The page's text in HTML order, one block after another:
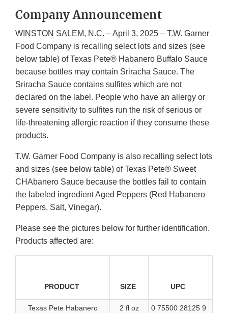
Company Announcement
WINSTON SALEM, N.C. – April 3, 2025 – T.W. Garner
Food Company is recalling select lots and sizes (see
below table) of Texas Pete® Habanero Buffalo Sauce
because bottles may contain Sriracha Sauce. The
Sriracha Sauce contains sulfites which are not
declared on the label. People who have an allergy or
severe sensitivity to sulfites run the risk of serious or
life-threatening allergic reaction if they consume these
products.
T.W. Garner Food Company is also recalling select lots
and sizes (see below table) of Texas Pete® Sweet
CHAbanero Sauce because the bottles fail to contain
the labeled ingredient Aged Peppers (Red Habanero
Peppers, Salt, Vinegar).
Please see the pictures below for further identification.
Products affected are:
PRODUCT SIZE UPC
Texas Pete Habanero
2 fl oz 0 75500 28125 9